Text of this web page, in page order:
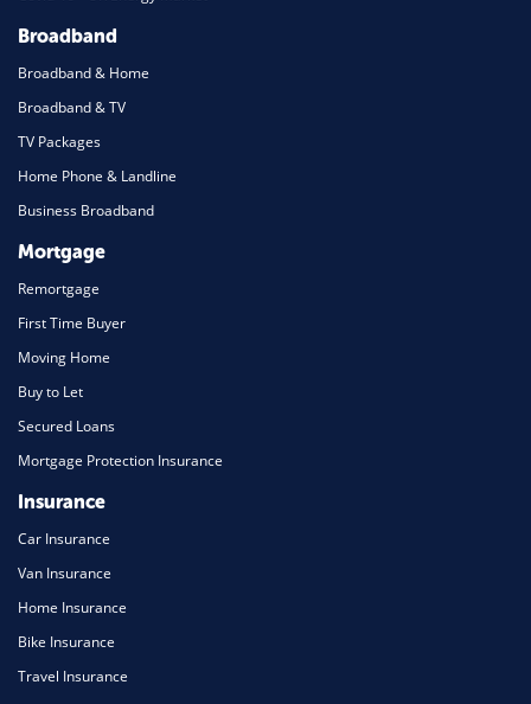
Broadband
Broadband & Home
Broadband & TV
TV Packages
Home Phone & Landline
Business Broadband
Mortgage
Remortgage
First Time Buyer
Moving Home
Buy to Let
Secured Loans
Mortgage Protection Insurance
Insurance
Car Insurance
Van Insurance
Home Insurance
Bike Insurance
Travel Insurance